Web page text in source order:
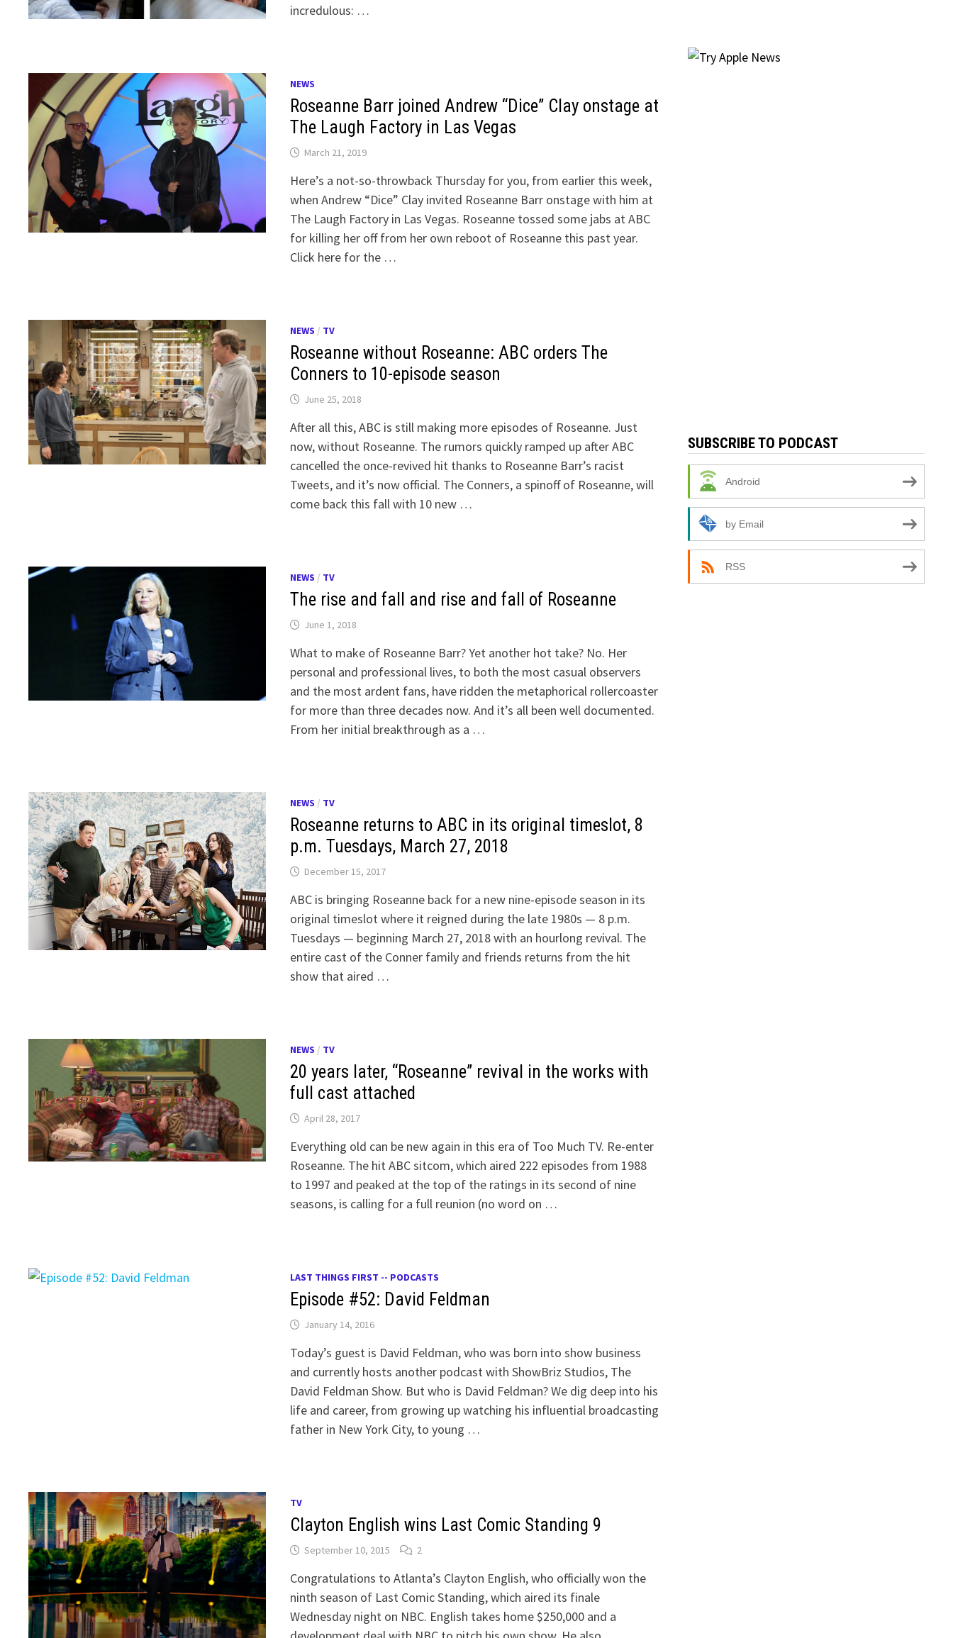
incredulous: …
NEWS
Roseanne Barr joined Andrew “Dice” Clay onstage at
The Laugh Factory in Las Vegas
March 21, 2019
Here’s a not-so-throwback Thursday for you, from earlier this week,
when Andrew “Dice” Clay invited Roseanne Barr onstage with him at
The Laugh Factory in Las Vegas. Roseanne tossed some jabs at ABC
for killing her off from her own reboot of Roseanne this past year.
Click here for the …
NEWS / TV
Roseanne without Roseanne: ABC orders The
Conners to 10-episode season
June 25, 2018
After all this, ABC is still making more episodes of Roseanne. Just
now, without Roseanne. The rumors quickly ramped up after ABC
cancelled the once-revived hit thanks to Roseanne Barr’s racist
Tweets, and it’s now official. The Conners, a spinoff of Roseanne, will
come back this fall with 10 new …
NEWS / TV
The rise and fall and rise and fall of Roseanne
June 1, 2018
What to make of Roseanne Barr? Yet another hot take? No. Her
personal and professional lives, to both the most casual observers
and the most ardent fans, have ridden the metaphorical rollercoaster
for more than three decades now. And it’s all been well documented.
From her initial breakthrough as a …
NEWS / TV
Roseanne returns to ABC in its original timeslot, 8
p.m. Tuesdays, March 27, 2018
December 15, 2017
ABC is bringing Roseanne back for a new nine-episode season in its
original timeslot where it reigned during the late 1980s — 8 p.m.
Tuesdays — beginning March 27, 2018 with an hourlong revival. The
entire cast of the Conner family and friends returns from the hit
show that aired …
NEWS / TV
20 years later, “Roseanne” revival in the works with
full cast attached
April 28, 2017
Everything old can be new again in this era of Too Much TV. Re-enter
Roseanne. The hit ABC sitcom, which aired 222 episodes from 1988
to 1997 and peaked at the top of the ratings in its second of nine
seasons, is calling for a full reunion (no word on …
LAST THINGS FIRST -- PODCASTS
Episode #52: David Feldman
January 14, 2016
Today’s guest is David Feldman, who was born into show business
and currently hosts another podcast with ShowBriz Studios, The
David Feldman Show. But who is David Feldman? We dig deep into his
life and career, from growing up watching his influential broadcasting
father in New York City, to young …
TV
Clayton English wins Last Comic Standing 9
September 10, 2015 2
Congratulations to Atlanta’s Clayton English, who officially won the
ninth season of Last Comic Standing, which aired its finale
Wednesday night on NBC. English takes home $250,000 and a
SUBSCRIBE TO PODCAST
Android
by Email
RSS